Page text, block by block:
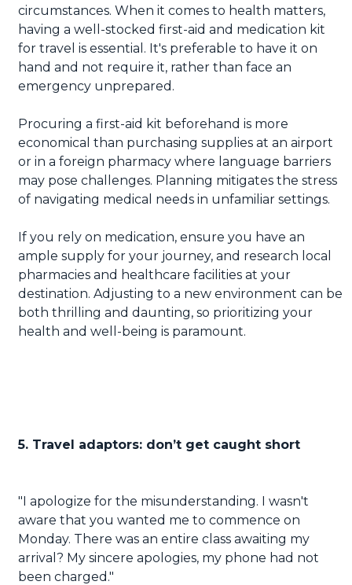
circumstances. When it comes to health matters,
having a well-stocked first-aid and medication kit
for travel is essential. It's preferable to have it on
hand and not require it, rather than face an
emergency unprepared.
Procuring a first-aid kit beforehand is more
economical than purchasing supplies at an airport
or in a foreign pharmacy where language barriers
may pose challenges. Planning mitigates the stress
of navigating medical needs in unfamiliar settings.
If you rely on medication, ensure you have an
ample supply for your journey, and research local
pharmacies and healthcare facilities at your
destination. Adjusting to a new environment can be
both thrilling and daunting, so prioritizing your
health and well-being is paramount.
5. Travel adaptors: don’t get caught short
"I apologize for the misunderstanding. I wasn't
aware that you wanted me to commence on
Monday. There was an entire class awaiting my
arrival? My sincere apologies, my phone had not
been charged."